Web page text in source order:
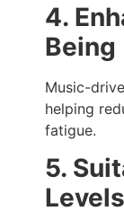
4.
Being
Music-
helping
fatigue.
5.
Levels